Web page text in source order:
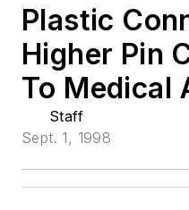
Plastic
Higher Pin
To Medical
Staff
Sept. 1, 1998